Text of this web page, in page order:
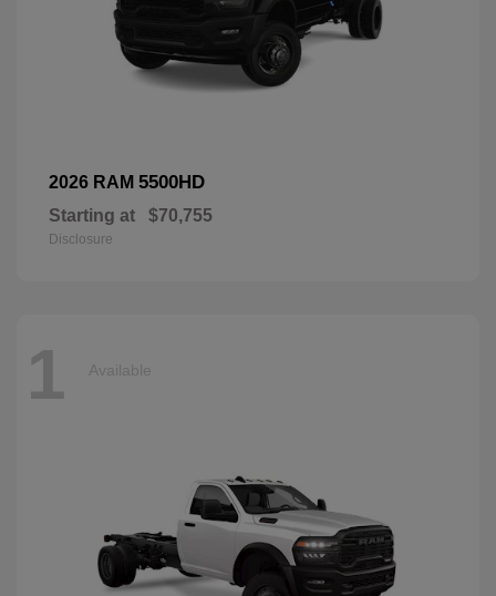
2026 RAM 5500HD
Starting at $70,755
Disclosure
1 Available